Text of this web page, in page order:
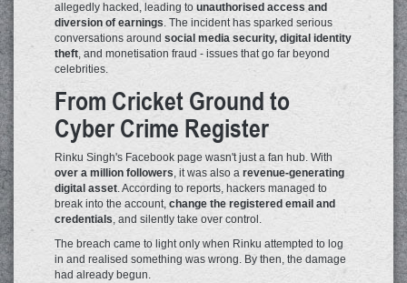
allegedly hacked, leading to unauthorised access and
diversion of earnings. The incident has sparked serious
conversations around social media security, digital identity
theft, and monetisation fraud - issues that go far beyond
celebrities.
From Cricket Ground to
Cyber Crime Register
Rinku Singh's Facebook page wasn't just a fan hub. With
over a million followers, it was also a revenue-generating
digital asset. According to reports, hackers managed to
break into the account, change the registered email and
credentials, and silently take over control.
The breach came to light only when Rinku attempted to log
in and realised something was wrong. By then, the damage
had already begun.